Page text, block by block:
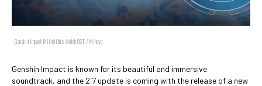
Genshin Impact Millelith's Watch OST / Mihoyo
Genshin Impact is known for its beautiful and immersive
soundtrack, and the 2.7 update is coming with the release of a new